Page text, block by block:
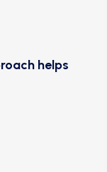
helps